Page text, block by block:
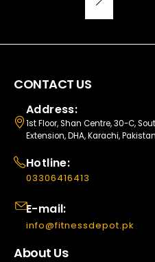
CONTACT US
Address:
1st Floor, Shan Centre, 30-C,
Extension, DHA, Karachi,
Hotline:
03306416413
E-mail:
info@fitnessdepot.pk
About Us